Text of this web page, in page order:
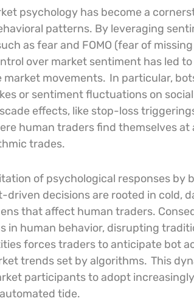
psychology has become a
patterns. By leveraging
as fear and FOMO (fear of
over market sentiment has led
movements. In particular,
or sentiment fluctuations on
effects, like stop-loss
human traders find themselves
trades.
of psychological responses by
driven decisions are rooted in cold,
that affect human traders.
in human behavior, disrupting
forces traders to anticipate bot
trends set by algorithms. This
participants to adopt
tide.